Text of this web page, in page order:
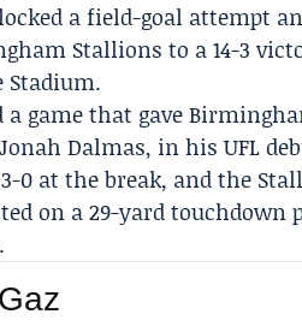
a field-goal attempt
Stallions to a 14-3
Stadium.
a game that gave
Jonah Dalmas, in his UFL
3-0 at the break, and the
on a 29-yard touchdown